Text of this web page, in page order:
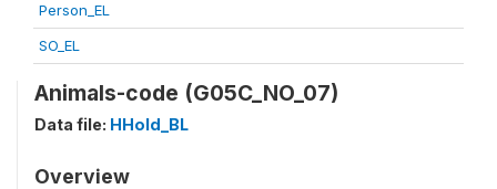
Person_EL
SO_EL
Animals-code (G05C_NO_07)
Data file: HHold_BL
Overview